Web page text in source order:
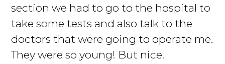
section we had to go to the hospital to
take some tests and also talk to the
doctors that were going to operate me.
They were so young! But nice.